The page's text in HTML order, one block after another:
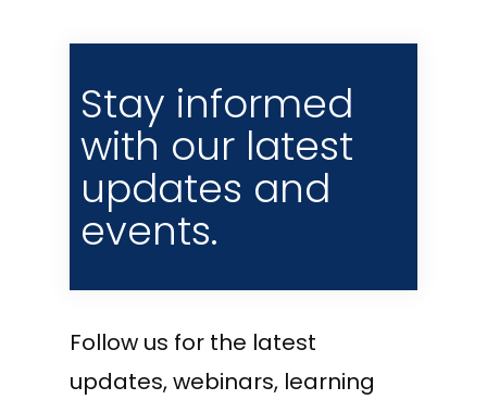
Stay informed
with our latest
updates and
events.
Follow us for the latest
updates, webinars, learning